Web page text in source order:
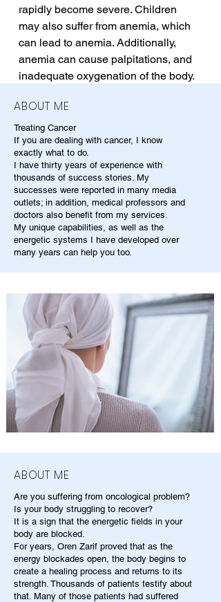
rapidly become severe. Children
may also suffer from anemia, which
can lead to anemia. Additionally,
anemia can cause palpitations, and
inadequate oxygenation of the body.
ABOUT ME
Treating Cancer
If you are dealing with cancer, I know
exactly what to do.
I have thirty years of experience with
thousands of success stories. My
successes were reported in many media
outlets; in addition, medical professors and
doctors also benefit from my services.
My unique capabilities, as well as the
energetic systems I have developed over
many years can help you too.
ABOUT ME
Are you suffering from oncological problem?
Is your body struggling to recover?
It is a sign that the energetic fields in your
body are blocked.
For years, Oren Zarif proved that as the
energy blockades open, the body begins to
create a healing process and returns to its
strength. Thousands of patients testify about
that. Many of those patients had suffered